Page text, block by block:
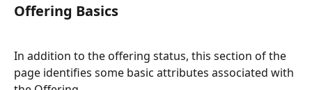
Offering Basics
In addition to the offering status, this section of the
page identifies some basic attributes associated with